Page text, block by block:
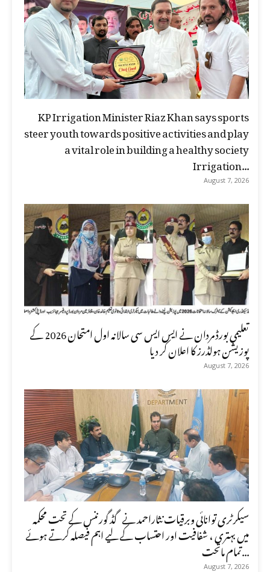
KP Irrigation Minister Riaz Khan says sports
steer youth towards positive activities and play
a vital role in building a healthy society
Irrigation...
August 7, 2026
تعلیمی بورڈ مردان نے ایس ایس سی سالانہ اول امتحان 2026 کے
پوزیشن ہولڈرز کا اعلان کر دیا
August 7, 2026
سیکرٹری توانائی وبرقیات نثاراحمد نے گڈ گورننس کے تحت محکمہ
میں بہتری ، شفافیت اور احتساب کے لیے اہم فیصلہ کرتے ہوئے
تمام ماتحت...
August 7, 2026